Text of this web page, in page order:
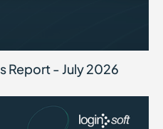
Report - July 2026